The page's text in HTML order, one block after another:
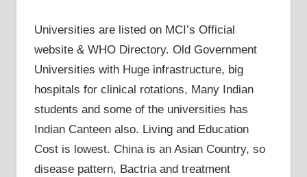
Universities are listed on MCI’s Official
website & WHO Directory. Old Government
Universities with Huge infrastructure, big
hospitals for clinical rotations, Many Indian
students and some of the universities has
Indian Canteen also. Living and Education
Cost is lowest. China is an Asian Country, so
disease pattern, Bactria and treatment